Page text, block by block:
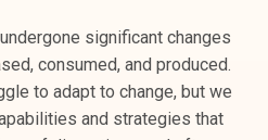
significant changes
consumed, and produced.
to adapt to change, but we
and strategies that